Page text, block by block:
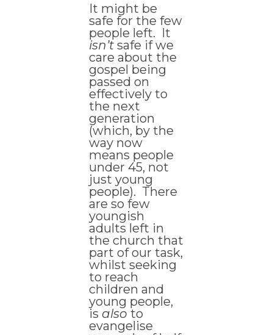
It might be
safe for the few
people left. It
isn’t safe if we
care about the
gospel being
passed on
effectively to
the next
generation
(which, by the
way now
means people
under 45, not
just young
people). There
are so few
youngish
adults left in
the church that
part of our task,
whilst seeking
to reach
children and
young people,
is also to
evangelise